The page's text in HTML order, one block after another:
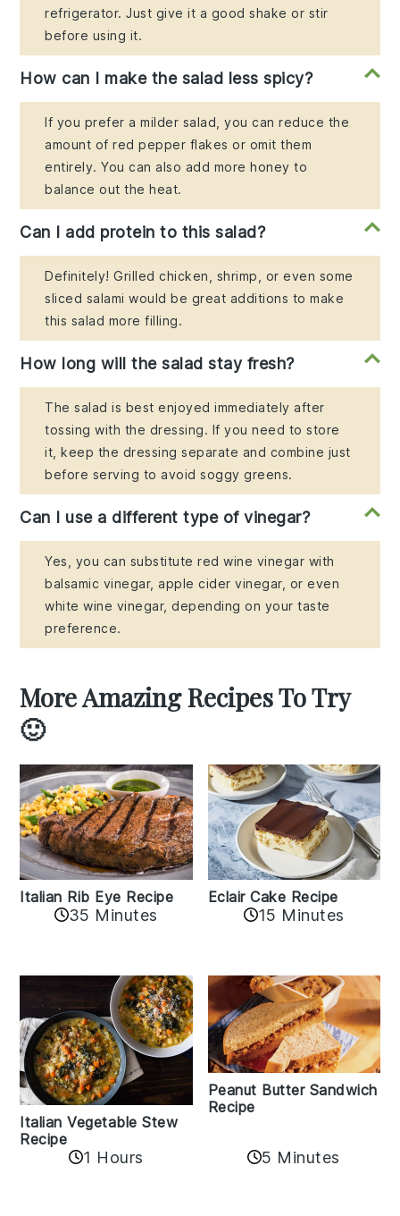
refrigerator. Just give it a good shake or stir
before using it.
How can I make the salad less spicy?
If you prefer a milder salad, you can reduce the
amount of red pepper flakes or omit them
entirely. You can also add more honey to
balance out the heat.
Can I add protein to this salad?
Definitely! Grilled chicken, shrimp, or even some
sliced salami would be great additions to make
this salad more filling.
How long will the salad stay fresh?
The salad is best enjoyed immediately after
tossing with the dressing. If you need to store
it, keep the dressing separate and combine just
before serving to avoid soggy greens.
Can I use a different type of vinegar?
Yes, you can substitute red wine vinegar with
balsamic vinegar, apple cider vinegar, or even
white wine vinegar, depending on your taste
preference.
More Amazing Recipes To Try
🙂
Italian Rib Eye Recipe
35 Minutes
Eclair Cake Recipe
15 Minutes
Italian Vegetable Stew
Recipe
1 Hours
Peanut Butter Sandwich
Recipe
5 Minutes